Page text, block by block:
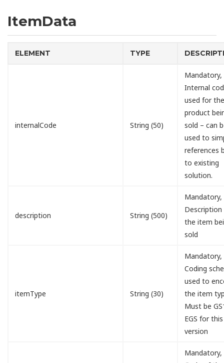
ItemData
ELEMENT TYPE
internalCode String (50)
Mandatory,
Internal
used for
product
sold – can
used to
references
to existing
solution.
description String (500)
Mandatory,
the item
sold
itemType String (30)
Mandatory,
Coding
used to
the item
Must be
EGS for this
version
Mandatory,